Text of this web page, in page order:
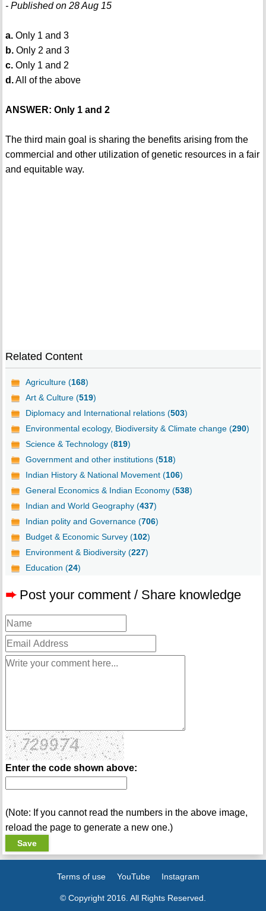
- Published on 28 Aug 15
a.Only 1 and 3
b.Only 2 and 3
c.Only 1 and 2
d.All of the above
ANSWER: Only 1 and 2
The third main goal is sharing the benefits arising from the
commercial and other utilization of genetic resources in a fair
and equitable way.
Related Content
Agriculture (168)
Art & Culture (519)
Diplomacy and International relations (503)
Environmental ecology, Biodiversity & Climate change (290)
Science & Technology (819)
Government and other institutions (518)
Indian History & National Movement (106)
General Economics & Indian Economy (538)
Indian and World Geography (437)
Indian polity and Governance (706)
Budget & Economic Survey (102)
Environment & Biodiversity (227)
Education (24)
➨ Post your comment / Share knowledge
Enter the code shown above:
(Note: If you cannot read the numbers in the above image,
reload the page to generate a new one.)
Terms of use YouTube Instagram
© Copyright 2016. All Rights Reserved.